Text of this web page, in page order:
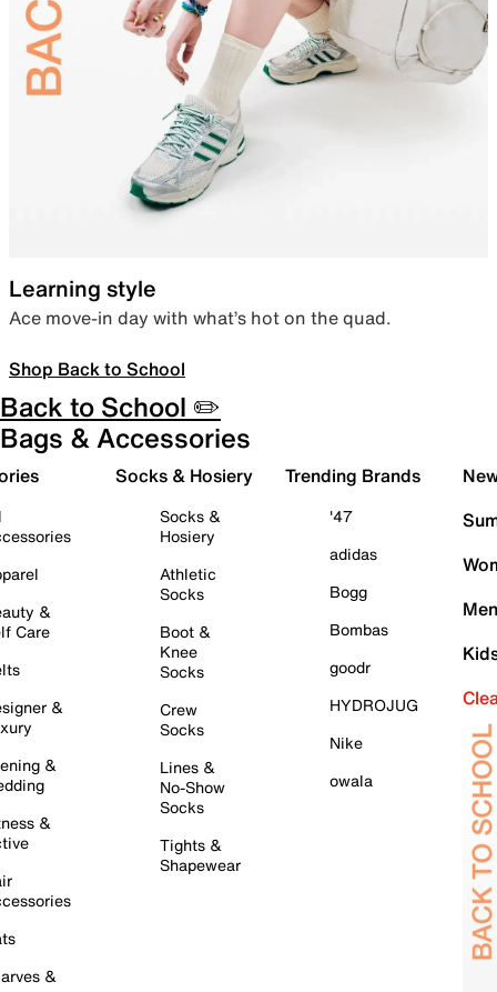
Learning style
Ace move-in day with what’s hot on the quad.
Shop Back to School
Back to School ✏️
Bags & Accessories
&
Care
&
&
&
&
Socks & Hosiery
Socks &
Hosiery
Athletic
Socks
Boot &
Knee
Socks
Crew
Socks
Lines &
No-Show
Socks
Tights &
Shapewear
Trending Brands
'47
adidas
Bogg
Bombas
goodr
HYDROJUG
Nike
owala